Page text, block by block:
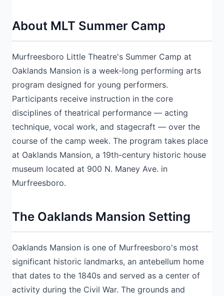
About MLT Summer Camp
Murfreesboro Little Theatre's Summer Camp at
Oaklands Mansion is a week-long performing arts
program designed for young performers.
Participants receive instruction in the core
disciplines of theatrical performance — acting
technique, vocal work, and stagecraft — over the
course of the camp week. The program takes place
at Oaklands Mansion, a 19th-century historic house
museum located at 900 N. Maney Ave. in
Murfreesboro.
The Oaklands Mansion Setting
Oaklands Mansion is one of Murfreesboro's most
significant historic landmarks, an antebellum home
that dates to the 1840s and served as a center of
activity during the Civil War. The grounds and